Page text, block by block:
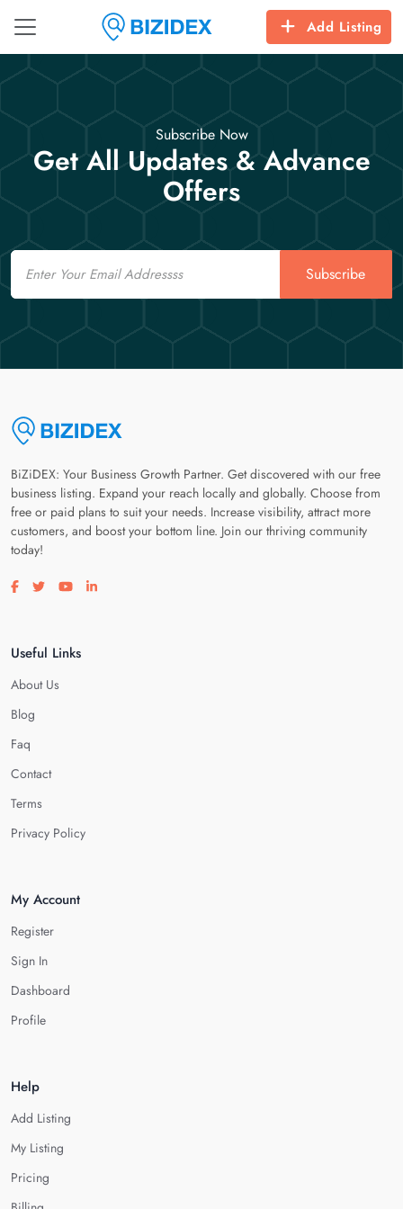
Add Listing
Subscribe Now
Get All Updates & Advance
Offers
Email
Subscribe
BiZiDEX: Your Business Growth Partner. Get discovered with our free
business listing. Expand your reach locally and globally. Choose from
free or paid plans to suit your needs. Increase visibility, attract more
customers, and boost your bottom line. Join our thriving community
today!
Visit our facebook page
Visit our twitter page
Visit our youtube page
Visit our linkedin page
Useful Links
About Us
Blog
Faq
Contact
Terms
Privacy Policy
My Account
Register
Sign In
Dashboard
Profile
Help
Add Listing
My Listing
Pricing